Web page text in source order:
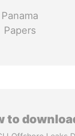
Panama
Papers
to